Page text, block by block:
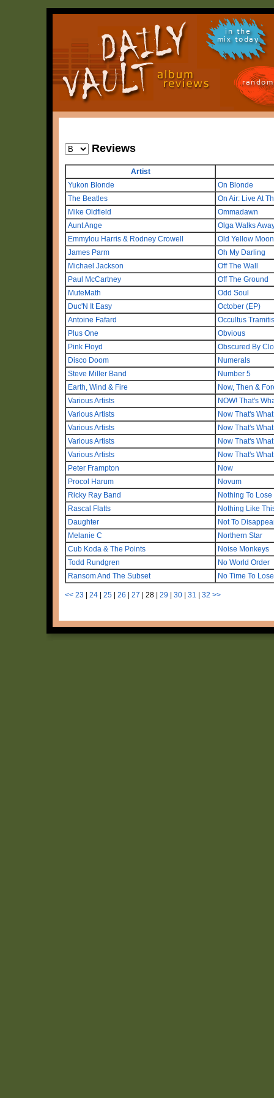
in the
mix today
Reviews
Artist
Yukon Blonde
On Blonde
The Beatles
On Air: Live At
Mike Oldfield
Ommadawn
Aunt Ange
Olga Walks
Emmylou Harris & Rodney Crowell
Old Yellow Moon
James Parm
Oh My Darling
Michael Jackson
Off The Wall
Paul McCartney
Off The Ground
MuteMath
Odd Soul
Duc'N It Easy
October (EP)
Antoine Fafard
Occultus Tramitis
Plus One
Obvious
Pink Floyd
Obscured By
Disco Doom
Numerals
Steve Miller Band
Number 5
Earth, Wind & Fire
Now, Then &
Various Artists
NOW! That's
Various Artists
Now That's
Various Artists
Now That's
Various Artists
Now That's
Various Artists
Now That's
Peter Frampton
Now
Procol Harum
Novum
Ricky Ray Band
Nothing To Lose
Rascal Flatts
Nothing Like
Daughter
Not To
Melanie C
Northern Star
Cub Koda & The Points
Noise Monkeys
Todd Rundgren
No World Order
Ransom And The Subset
No Time To Lose
<< 23 24 25 26 27 28 29 30 31 32 >>